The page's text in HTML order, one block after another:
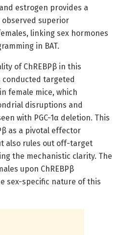
estrogen provides a
superior
linking sex hormones
in BAT.
of ChREBPβ in this
conducted targeted
female mice, which
disruptions and
with PGC-1α deletion. This
as a pivotal effector
also rules out off-target
the mechanistic clarity. The
upon ChREBPβ
sex-specific nature of this